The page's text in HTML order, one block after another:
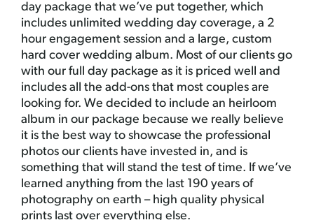
day package that we’ve put together, which
includes unlimited wedding day coverage, a 2
hour engagement session and a large, custom
hard cover wedding album. Most of our clients go
with our full day package as it is priced well and
includes all the add-ons that most couples are
looking for. We decided to include an heirloom
album in our package because we really believe
it is the best way to showcase the professional
photos our clients have invested in, and is
something that will stand the test of time. If we’ve
learned anything from the last 190 years of
photography on earth – high quality physical
prints last over everything else.